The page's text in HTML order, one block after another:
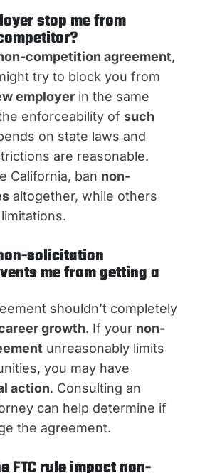
stop me from
competition agreement,
try to block you from
employer in the same
enforceability of such
on state laws and
are reasonable.
California, ban non-
altogether, while others
solicitation
me from getting a
shouldn’t completely
growth. If your non-
unreasonably limits
you may have
action. Consulting an
can help determine if
the agreement.
FTC rule impact non-